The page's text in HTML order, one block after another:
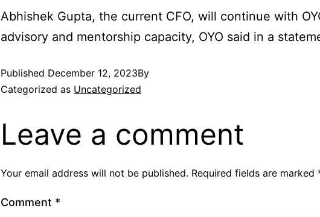
Abhishek Gupta, the current CFO, will continue with
advisory and mentorship capacity, OYO said in a
Published December 12, 2023By
Categorized as Uncategorized
Leave a comment
Your email address will not be published. Required fields are marked
Comment *